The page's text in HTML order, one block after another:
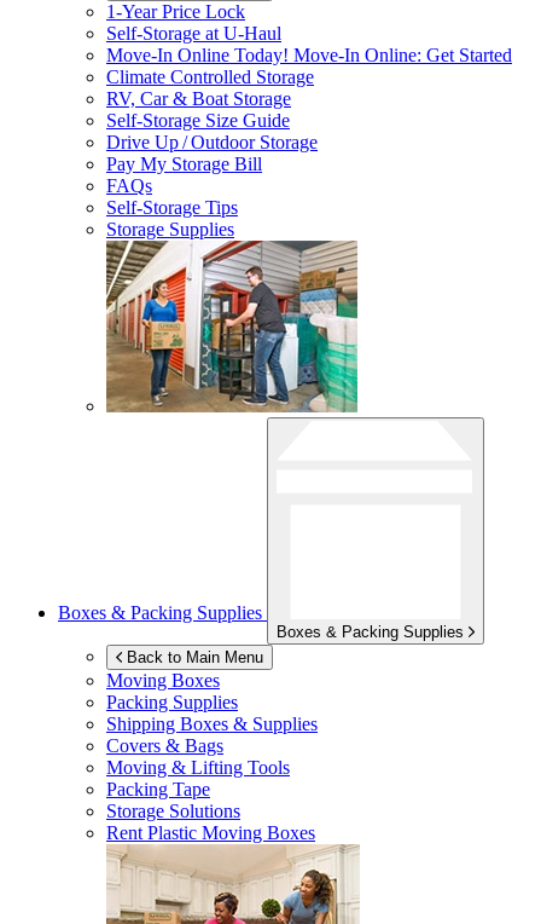
1-Year Price Lock
Self-Storage atU-Haul
Move-In Online Today! Move-In Online: Get Started
Climate Controlled Storage
RV, Car & Boat Storage
Self-Storage Size Guide
Drive Up / Outdoor Storage
Pay My Storage Bill
FAQs
Self-Storage Tips
Storage Supplies
Boxes & Packing Supplies
Boxes & Packing Supplies
Back to Main Menu
Moving Boxes
Packing Supplies
Shipping Boxes & Supplies
Covers & Bags
Moving & Lifting Tools
Packing Tape
Storage Solutions
Rent Plastic Moving Boxes